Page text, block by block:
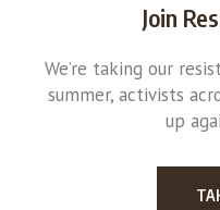
Join
We’re taking our
summer, activists
up